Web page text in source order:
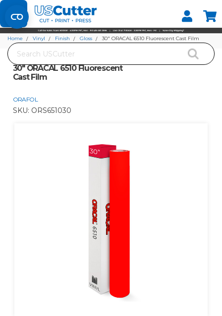
Set your Store
Find your local store
Search
Home Vinyl Finish Gloss 30" ORACAL 6510 Fluorescent Cast Film
30" ORACAL 6510 Fluorescent
Cast Film
ORAFOL
SKU: ORS651030